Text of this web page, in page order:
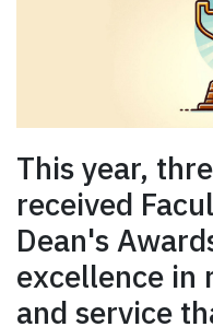
This year,
received
Dean's
excellence in
and service